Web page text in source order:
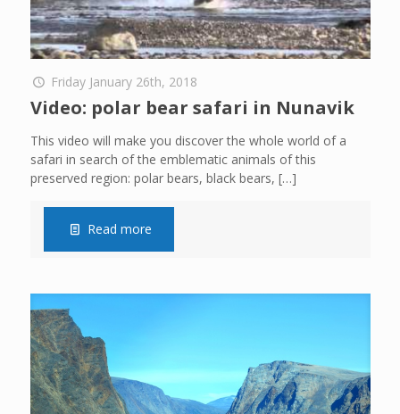
Friday January 26th, 2018
Video: polar bear safari in Nunavik
This video will make you discover the whole world of a
safari in search of the emblematic animals of this
preserved region: polar bears, black bears, […]
Read more